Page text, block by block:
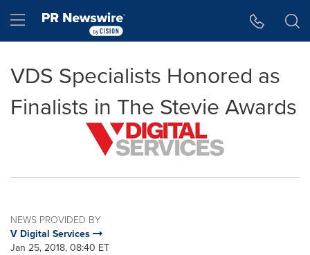
Hamburger menu
VDS Specialists Honored as
Finalists in The Stevie Awards
NEWS PROVIDED BY
V Digital Services
Jan 25, 2018, 08:40 ET